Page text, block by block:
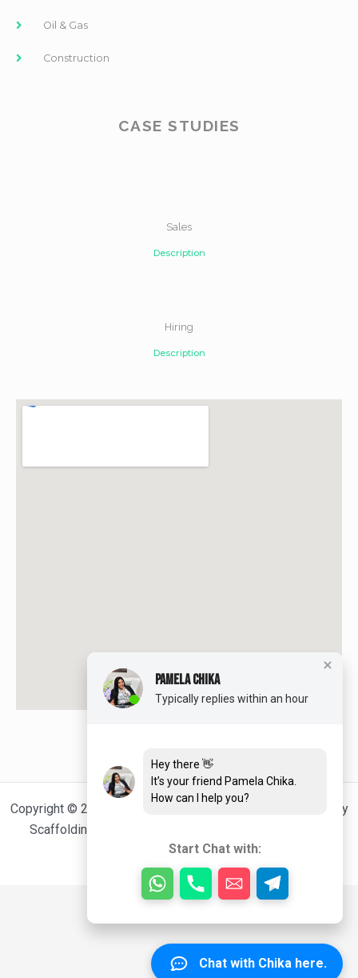
Oil & Gas
Construction
CASE STUDIES
Sales
Description
Hiring
Description
Copyright © 2026 TEEJEE SCAFFOLDING: Cheap and Quality
Scaffolding Services For Happy Clients | Powered by
[Kabod_Nnamdi]
PAMELA CHIKA
Typically replies within an hour
Hey there 👋
It’s your friend Pamela Chika.
How can I help you?
Start Chat with:
Chat with Chika here.